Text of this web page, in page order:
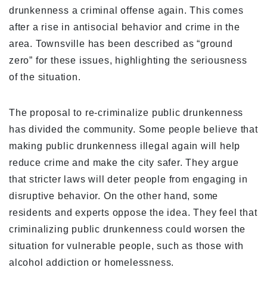
drunkenness a criminal offense again. This comes
after a rise in antisocial behavior and crime in the
area. Townsville has been described as “ground
zero” for these issues, highlighting the seriousness
of the situation.
The proposal to re-criminalize public drunkenness
has divided the community. Some people believe that
making public drunkenness illegal again will help
reduce crime and make the city safer. They argue
that stricter laws will deter people from engaging in
disruptive behavior. On the other hand, some
residents and experts oppose the idea. They feel that
criminalizing public drunkenness could worsen the
situation for vulnerable people, such as those with
alcohol addiction or homelessness.